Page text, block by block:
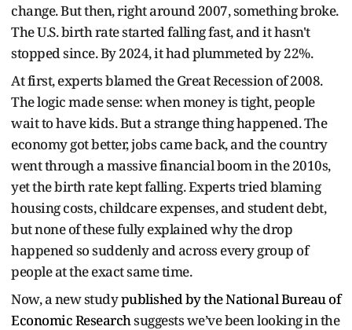
change. But then, right around 2007, something broke.
The U.S. birth rate started falling fast, and it hasn't
stopped since. By 2024, it had plummeted by 22%.
At first, experts blamed the Great Recession of 2008.
The logic made sense: when money is tight, people
wait to have kids. But a strange thing happened. The
economy got better, jobs came back, and the country
went through a massive financial boom in the 2010s,
yet the birth rate kept falling. Experts tried blaming
housing costs, childcare expenses, and student debt,
but none of these fully explained why the drop
happened so suddenly and across every group of
people at the exact same time.
Now, a new studypublished by the National Bureau of
Economic Researchsuggests we’ve been looking in the